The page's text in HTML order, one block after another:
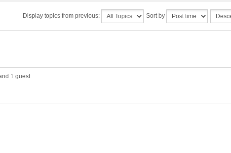
Display topics from previous: Sort by
1 guest